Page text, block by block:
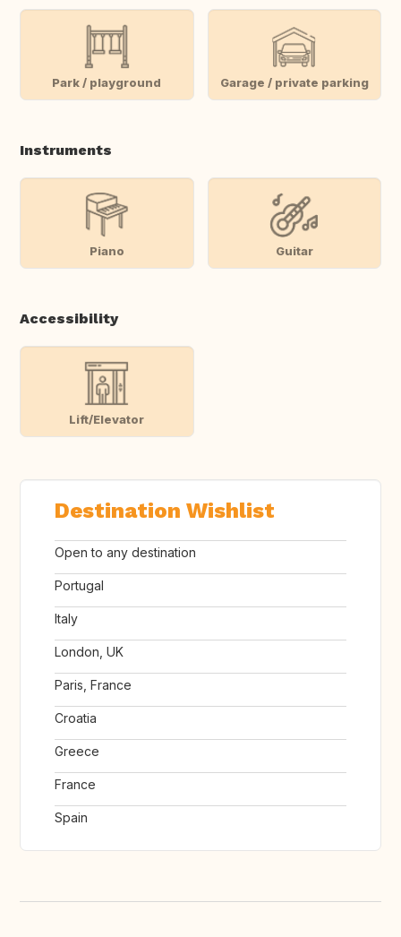
Park / playground Garage / private parking
Instruments
Piano Guitar
Accessibility
Lift/Elevator
Destination Wishlist
Open to any destination
Portugal
Italy
London, UK
Paris, France
Croatia
Greece
France
Spain